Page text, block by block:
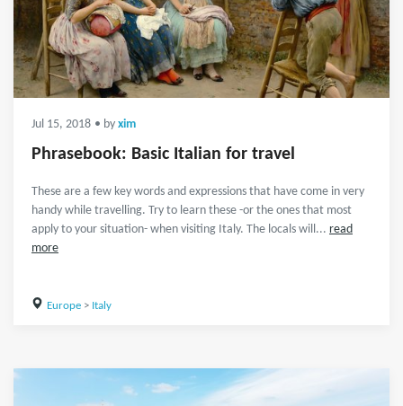
Jul 15, 2018 • by xim
Phrasebook: Basic Italian for travel
These are a few key words and expressions that have come in very
handy while travelling. Try to learn these -or the ones that most
apply to your situation- when visiting Italy. The locals will... read
more
Europe> Italy